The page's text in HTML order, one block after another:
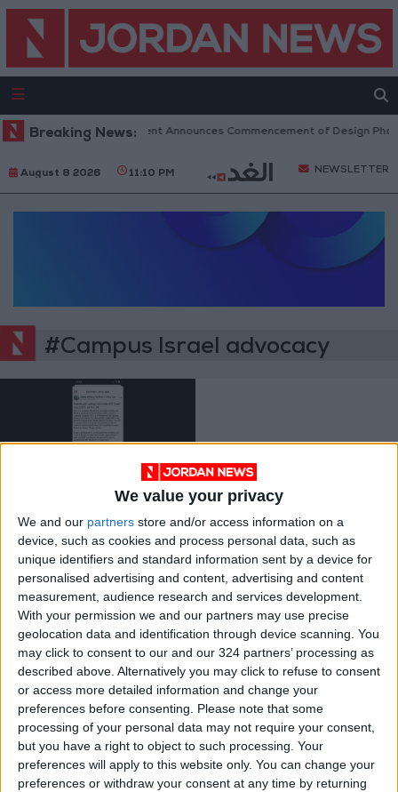
We value your privacy
We and our partners store and/or access information on a
device, such as cookies and process personal data, such as
unique identifiers and standard information sent by a device for
personalised advertising and content, advertising and content
measurement, audience research and services development.
With your permission we and our partners may use precise
geolocation data and identification through device scanning. You
may click to consent to our and our 324 partners’ processing as
described above. Alternatively you may click to refuse to consent
or access more detailed information and change your
preferences before consenting. Please note that some
processing of your personal data may not require your consent,
but you have a right to object to such processing. Your
preferences will apply to this website only. You can change your
preferences or withdraw your consent at any time by returning
Breaking News:Government Announces Commencement of Design
August 8 2026 11:10 PM NEWSLETTER
#Campus Israel advocacy
offer for college
students to attend
‘pro-Israel’ rally
Nov 09,2023 | MIDDLE EAST
OUR PRODUCTS
TODAY’S PAPER
TERMS OF USE
PRIVACY POLICY
TERMS OF USE
CODE OF CONDUCT